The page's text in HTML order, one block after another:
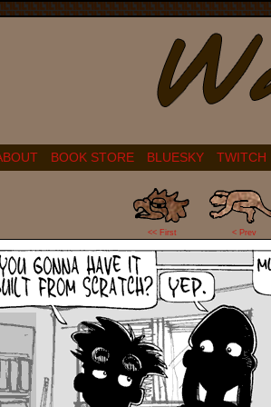
BOOK STORE BLUESKY TWITCH
<< First < Prev